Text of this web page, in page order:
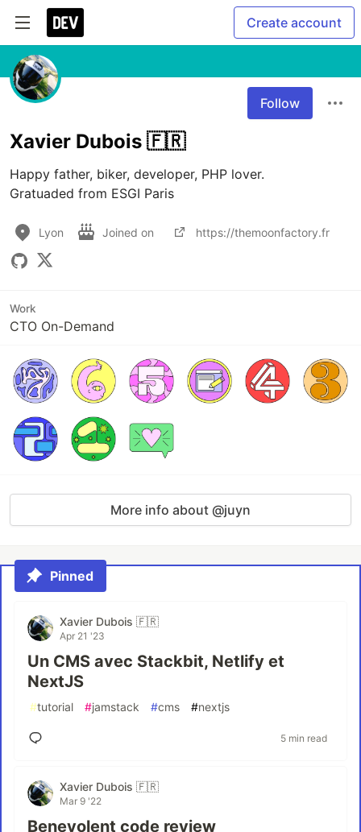
Create account
Follow
Xavier Dubois 🇫🇷
Happy father, biker, developer, PHP lover.
Gratuaded from ESGI Paris
Lyon Joined on https://themoonfactory.fr
Work
CTO On-Demand
More info about @juyn
Pinned
Xavier Dubois 🇫🇷
Apr 21 '23
Un CMS avec Stackbit, Netlify et
NextJS
#tutorial #jamstack #cms #nextjs
5 min read
Xavier Dubois 🇫🇷
Mar 9 '22
Benevolent code review